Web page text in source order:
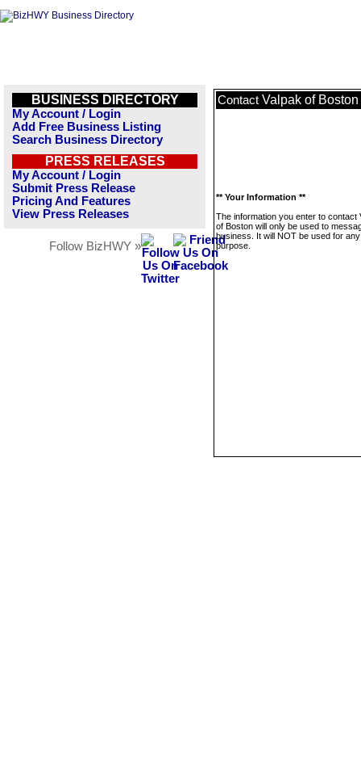
BUSINESS DIRECTORY
My Account / Login
Add Free Business Listing
Search Business Directory
PRESS RELEASES
My Account / Login
Submit Press Release
Pricing And Features
View Press Releases
Follow BizHWY »
Contact Valpak of Boston
** Your Information **
The information you enter to contact
of Boston will only be used to
business. It will NOT be used for
purpose.